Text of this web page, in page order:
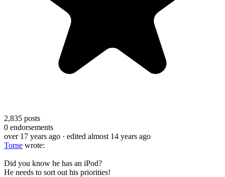
2,835 posts
0 endorsements
over 17 years ago · edited almost 14 years ago
Torne wrote:
Did you know he has an iPod?
He needs to sort out his priorities!